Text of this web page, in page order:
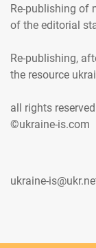
Re-publishing of
of the editorial
Re-publishing,
the resource
all rights reserved
©ukraine-is.com
ukraine-